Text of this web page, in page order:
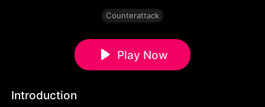
Counterattack
Play Now
Introduction